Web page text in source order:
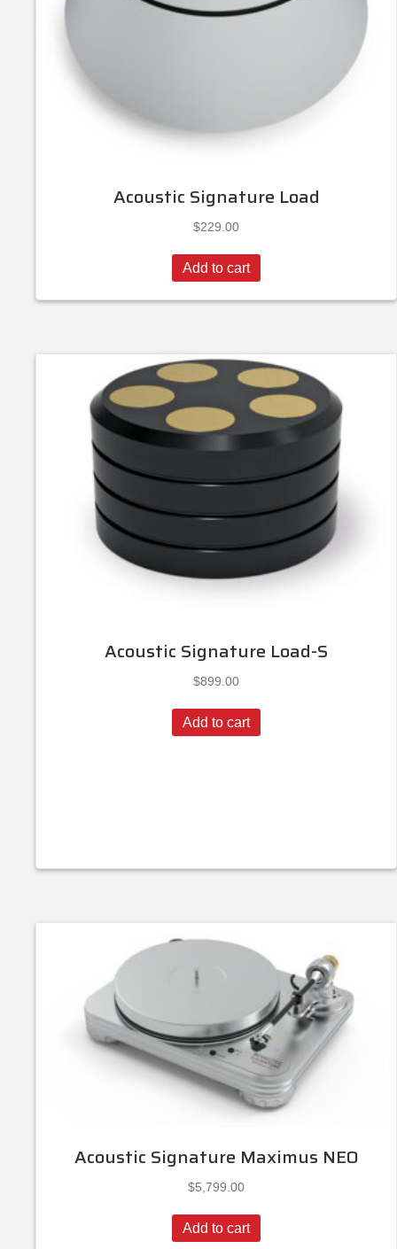
Acoustic Signature Load
$229.00
Add to cart
Acoustic Signature Load-S
$899.00
Add to cart
Acoustic Signature Maximus NEO
$5,799.00
Add to cart